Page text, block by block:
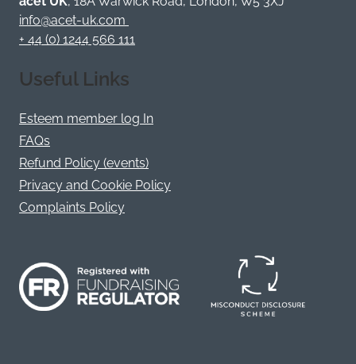
info@acet-uk.com
+ 44 (0) 1244 566 111
Useful Links
Esteem member log In
FAQs
Refund Policy (events)
Privacy and Cookie Policy
Complaints Policy